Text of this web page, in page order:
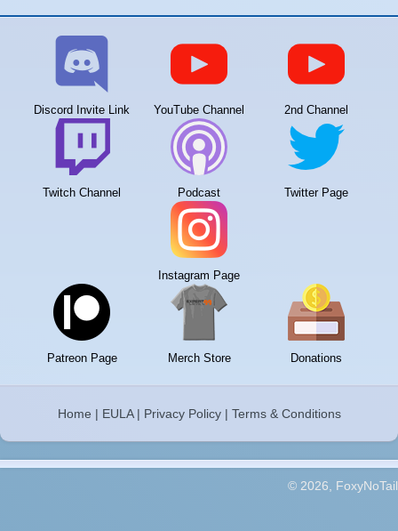
Discord Invite Link YouTube Channel 2nd Channel
Twitch Channel Podcast Twitter Page
Instagram Page
Patreon Page Merch Store Donations
Home | EULA| Privacy Policy| Terms & Conditions
© 2026, FoxyNoTail